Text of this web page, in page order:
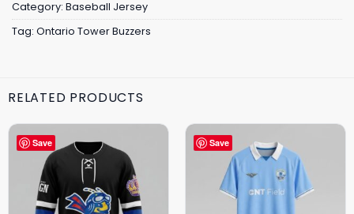
Category: Baseball Jersey
Tag: Ontario Tower Buzzers
RELATED PRODUCTS
Save Save